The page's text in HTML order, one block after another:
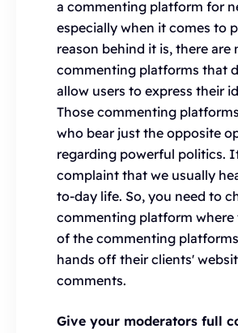
a commenting platform for
especially when it comes to
reason behind it is, there are
commenting platforms that
allow users to express their
Those commenting
who bear just the opposite
regarding powerful politics.
complaint that we usually
to-day life. So, you need to
commenting platform where
of the commenting
hands off their clients'
comments.
Give your moderators full